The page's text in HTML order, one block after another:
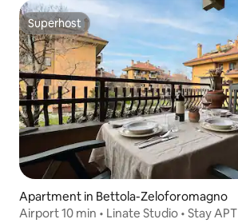
Superhost
Superhost
Apartment in Bettola-Zeloforomagno
Airport 10 min • Linate Studio • Stay APT